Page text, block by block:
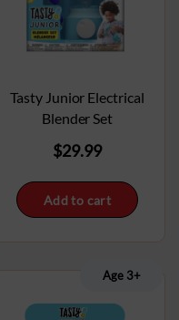
Tasty Junior Electrical
Blender Set
$29.99
Add to cart
Age 3+